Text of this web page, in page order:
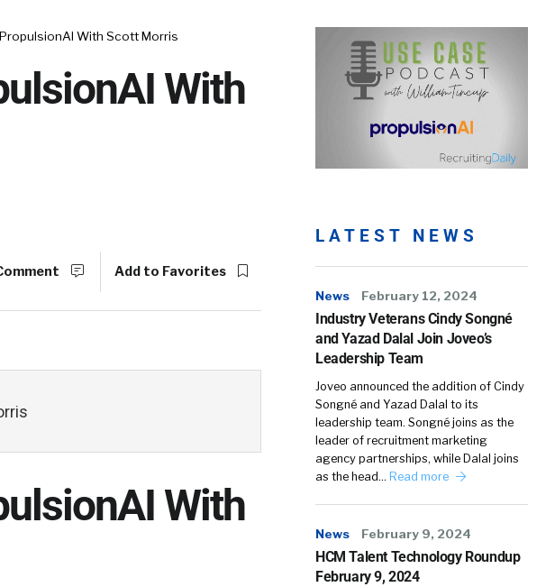
With Scott Morris
With
Add to Favorites
With
LATEST NEWS
News February 12, 2024
Industry Veterans Cindy Songné
and Yazad Dalal Join Joveo’s
Leadership Team
Joveo announced the addition of Cindy
Songné and Yazad Dalal to its
leadership team. Songné joins as the
leader of recruitment marketing
agency partnerships, while Dalal joins
as the head… Read more
News February 9, 2024
HCM Talent Technology Roundup
February 9, 2024